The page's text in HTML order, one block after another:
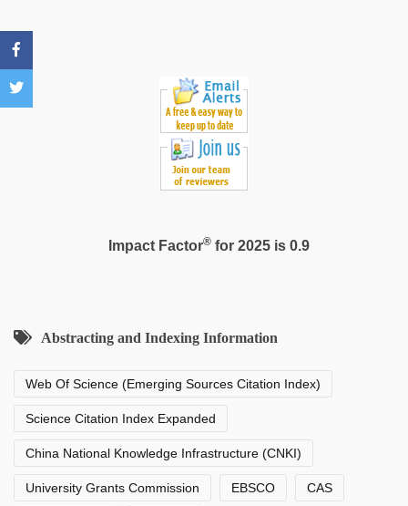
Impact Factor®for 2025 is 0.9
Abstracting and Indexing Information
Web Of Science (Emerging Sources Citation Index)
Science Citation Index Expanded
China National Knowledge Infrastructure (CNKI)
University Grants Commission EBSCO CAS